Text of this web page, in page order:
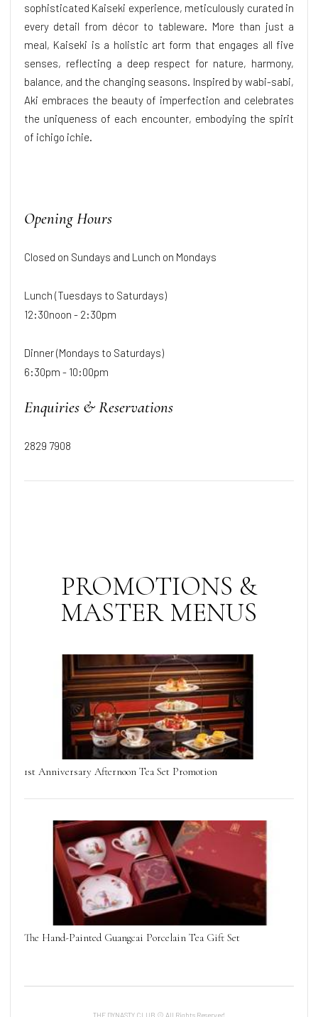
sophisticated Kaiseki experience, meticulously curated in
every detail from décor to tableware. More than just a
meal, Kaiseki is a holistic art form that engages all five
senses, reflecting a deep respect for nature, harmony,
balance, and the changing seasons. Inspired by wabi-sabi,
Aki embraces the beauty of imperfection and celebrates
the uniqueness of each encounter, embodying the spirit
of ichigo ichie.
Opening Hours
Closed on Sundays and Lunch on Mondays
Lunch (Tuesdays to Saturdays)
12:30noon - 2:30pm
Dinner (Mondays to Saturdays)
6:30pm - 10:00pm
Enquiries & Reservations
2829 7908
PROMOTIONS &
MASTER MENUS
1st Anniversary Afternoon Tea Set Promotion
The Hand-Painted Guangcai Porcelain Tea Gift Set
THE DYNASTY CLUB © All Rights Reserved